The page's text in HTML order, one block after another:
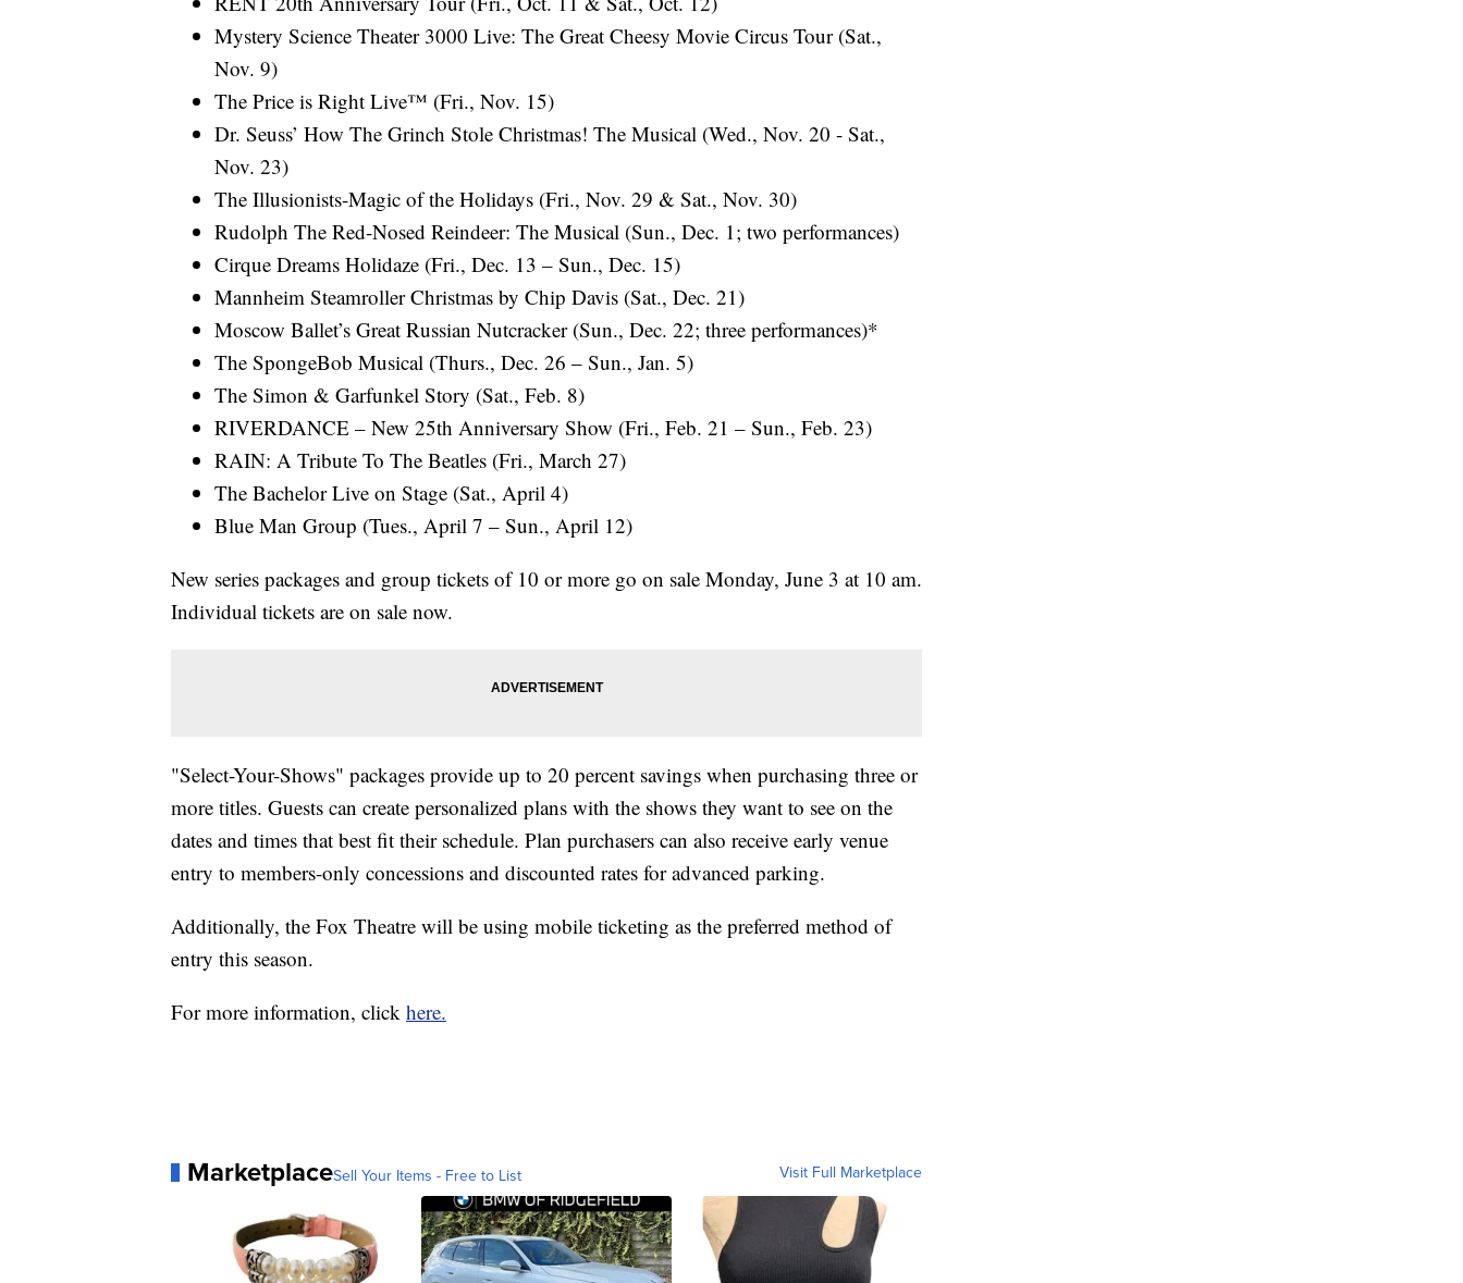
Mystery Science Theater 3000 Live: The Great Cheesy Movie Circus Tour (Sat.,
Nov. 9)
The Price is Right Live™ (Fri., Nov. 15)
Dr. Seuss’ How The Grinch Stole Christmas! The Musical (Wed., Nov. 20 - Sat.,
Nov. 23)
The Illusionists-Magic of the Holidays (Fri., Nov. 29 & Sat., Nov. 30)
Rudolph The Red-Nosed Reindeer: The Musical (Sun., Dec. 1; two performances)
Cirque Dreams Holidaze (Fri., Dec. 13 – Sun., Dec. 15)
Mannheim Steamroller Christmas by Chip Davis (Sat., Dec. 21)
Moscow Ballet’s Great Russian Nutcracker (Sun., Dec. 22; three performances)*
The SpongeBob Musical (Thurs., Dec. 26 – Sun., Jan. 5)
The Simon & Garfunkel Story (Sat., Feb. 8)
RIVERDANCE – New 25th Anniversary Show (Fri., Feb. 21 – Sun., Feb. 23)
RAIN: A Tribute To The Beatles (Fri., March 27)
The Bachelor Live on Stage (Sat., April 4)
Blue Man Group (Tues., April 7 – Sun., April 12)
New series packages and group tickets of 10 or more go on sale Monday, June 3 at 10 am.
Individual tickets are on sale now.
"Select-Your-Shows" packages provide up to 20 percent savings when purchasing three or
more titles. Guests can create personalized plans with the shows they want to see on the
dates and times that best fit their schedule. Plan purchasers can also receive early venue
entry to members-only concessions and discounted rates for advanced parking.
Additionally, the Fox Theatre will be using mobile ticketing as the preferred method of
entry this season.
For more information, click here.
MarketplaceSell Your Items - Free to List Visit Full Marketplace